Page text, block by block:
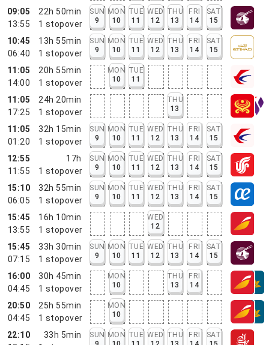
09:05
13:55
22h 50min
1 stopover
SUN
9
MON
10
TUE
11
WED
12
THU
13
FRI
14
SAT
15
10:45
06:40
13h 55min
1 stopover
SUN
9
MON
10
TUE
11
WED
12
THU
13
FRI
14
SAT
15
11:05
14:00
20h 55min
1 stopover
MON
10
TUE
11
11:05
17:25
24h 20min
1 stopover
THU
13
11:05
01:20
32h 15min
1 stopover
SUN
9
MON
10
TUE
11
WED
12
THU
13
FRI
14
SAT
15
12:55
11:55
17h
1 stopover
SUN
9
MON
10
TUE
11
WED
12
THU
13
FRI
14
SAT
15
15:10
06:05
32h 55min
1 stopover
SUN
9
MON
10
TUE
11
WED
12
THU
13
FRI
14
SAT
15
15:45
13:55
16h 10min
1 stopover
WED
12
15:45
07:15
33h 30min
1 stopover
SUN
9
MON
10
TUE
11
WED
12
THU
13
FRI
14
SAT
15
16:00
04:45
30h 45min
1 stopover
MON
10
THU
13
FRI
14
20:50
04:45
25h 55min
1 stopover
MON
10
22:10
33h 5min
SUN MON TUE WED THU
FRI
SAT